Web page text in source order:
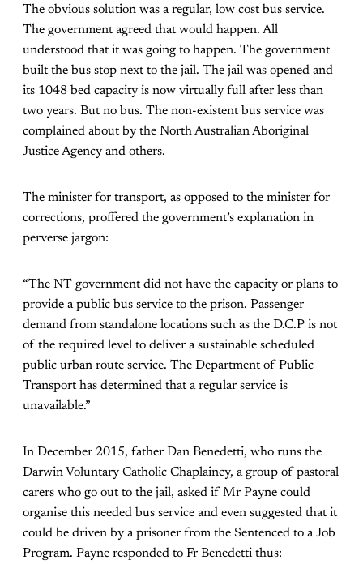
The obvious solution was a regular, low cost bus service.
The government agreed that would happen. All
understood that it was going to happen. The government
built the bus stop next to the jail. The jail was opened and
its 1048 bed capacity is now virtually full after less than
two years. But no bus. The non-existent bus service was
complained about by the North Australian Aboriginal
Justice Agency and others.
The minister for transport, as opposed to the minister for
corrections, proffered the government’s explanation in
perverse jargon:
“The NT government did not have the capacity or plans to
provide a public bus service to the prison. Passenger
demand from standalone locations such as the D.C.P is not
of the required level to deliver a sustainable scheduled
public urban route service. The Department of Public
Transport has determined that a regular service is
unavailable.”
In December 2015, father Dan Benedetti, who runs the
Darwin Voluntary Catholic Chaplaincy, a group of pastoral
carers who go out to the jail, asked if Mr Payne could
organise this needed bus service and even suggested that it
could be driven by a prisoner from the Sentenced to a Job
Program. Payne responded to Fr Benedetti thus: